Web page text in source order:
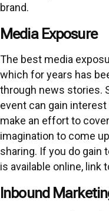
brand.
Media Exposure
The best media
which for years has
through news stories.
event can gain
make an effort to
imagination to come
sharing. If you do gain
is available online, link
Inbound